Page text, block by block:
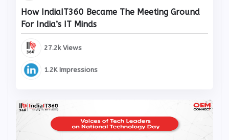
How IndiaIT360 Became The Meeting Ground
For India’s IT Minds
27.2k Views
1.2K Impressions